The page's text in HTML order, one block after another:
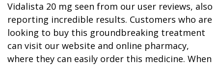
Vidalista 20 mg seen from our user reviews, also
reporting incredible results. Customers who are
looking to buy this groundbreaking treatment
can visit our website and online pharmacy,
where they can easily order this medicine. When